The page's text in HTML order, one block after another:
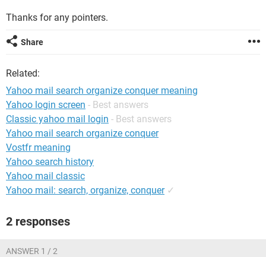
Thanks for any pointers.
Share
Related:
Yahoo mail search organize conquer meaning
Yahoo login screen - Best answers
Classic yahoo mail login - Best answers
Yahoo mail search organize conquer
Vostfr meaning
Yahoo search history
Yahoo mail classic
Yahoo mail: search, organize, conquer ✓
2 responses
ANSWER 1 / 2